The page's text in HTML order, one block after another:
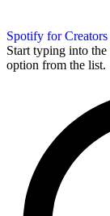
Spotify for Creators
Start typing into the
option from the list.